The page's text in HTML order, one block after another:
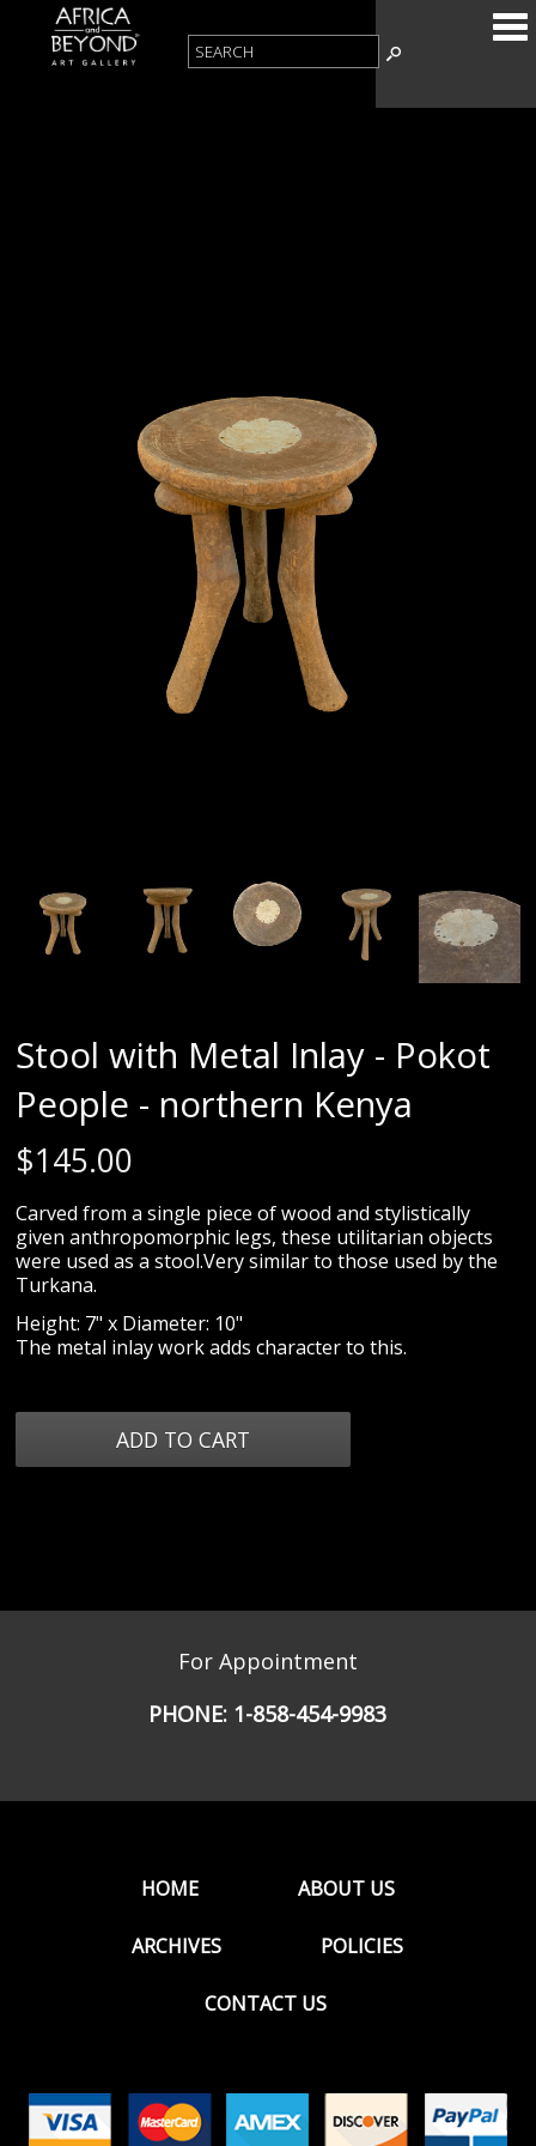
Stool with Metal Inlay - Pokot
People - northern Kenya
$145.00
Carved from a single piece of wood and stylistically
given anthropomorphic legs, these utilitarian objects
were used as a stool.Very similar to those used by the
Turkana.
Height: 7" x Diameter: 10"
The metal inlay work adds character to this.
For Appointment
PHONE: 1-858-454-9983
HOME ABOUT US
ARCHIVES POLICIES
CONTACT US